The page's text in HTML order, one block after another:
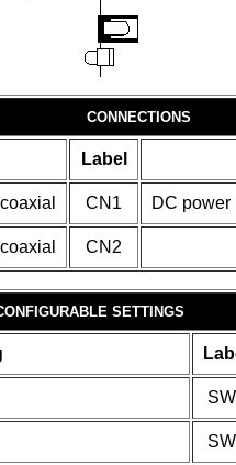
CONNECTIONS
Label
CN1 DC power
CN2
SETTINGS